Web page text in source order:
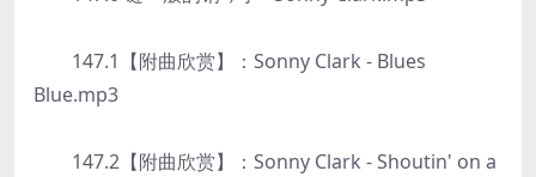
147.1【附曲欣赏】：Sonny Clark - Blues
Blue.mp3
147.2【附曲欣赏】：Sonny Clark - Shoutin' on a